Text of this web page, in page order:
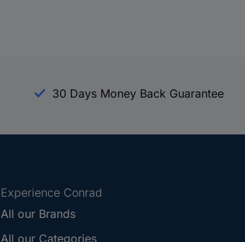
30 Days Money Back Guarantee
Experience Conrad
All our Brands
All our Categories